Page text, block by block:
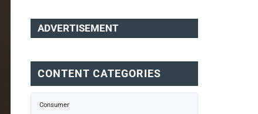
ADVERTISEMENT
CONTENT CATEGORIES
Consumer